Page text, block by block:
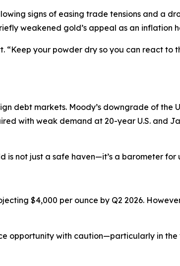
signs of easing trade tensions and a
weakened gold’s appeal as an inflation
“Keep your powder dry so you can react to
debt markets. Moody’s downgrade of the
with weak demand at 20-year U.S. and
is not just a safe haven—it’s a barometer for
$4,000 per ounce by Q2 2026.
opportunity with caution—particularly in